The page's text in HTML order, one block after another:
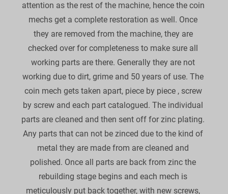
attention as the rest of the machine, hence the coin
mechs get a complete restoration as well. Once
they are removed from the machine, they are
checked over for completeness to make sure all
working parts are there. Generally they are not
working due to dirt, grime and 50 years of use. The
coin mech gets taken apart, piece by piece , screw
by screw and each part catalogued. The individual
parts are cleaned and then sent off for zinc plating.
Any parts that can not be zinced due to the kind of
metal they are made from are cleaned and
polished. Once all parts are back from zinc the
rebuilding stage begins and each mech is
meticulously put back together, with new screws,